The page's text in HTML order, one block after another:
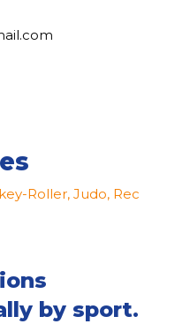
Roller, Judo, Rec
by sport.